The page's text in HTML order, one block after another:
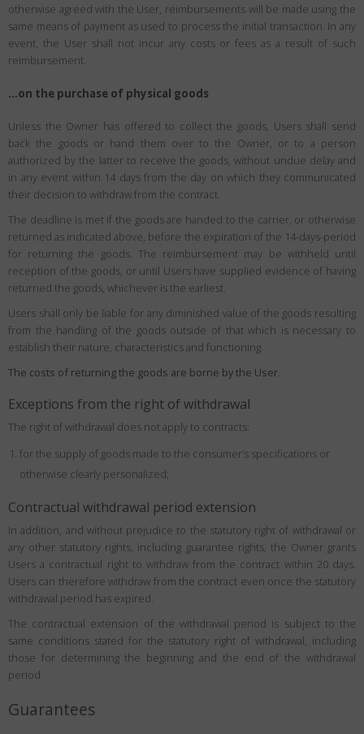
otherwise agreed with the User, reimbursements will be made using the
same means of payment as used to process the initial transaction. In any
event, the User shall not incur any costs or fees as a result of such
reimbursement.
…on the purchase of physical goods
Unless the Owner has offered to collect the goods, Users shall send
back the goods or hand them over to the Owner, or to a person
authorized by the latter to receive the goods, without undue delay and
in any event within 14 days from the day on which they communicated
their decision to withdraw from the contract.
The deadline is met if the goods are handed to the carrier, or otherwise
returned as indicated above, before the expiration of the 14-days-period
for returning the goods. The reimbursement may be withheld until
reception of the goods, or until Users have supplied evidence of having
returned the goods, whichever is the earliest.
Users shall only be liable for any diminished value of the goods resulting
from the handling of the goods outside of that which is necessary to
establish their nature, characteristics and functioning.
The costs of returning the goods are borne by the User.
Exceptions from the right of withdrawal
The right of withdrawal does not apply to contracts:
for the supply of goods made to the consumer’s specifications or
otherwise clearly personalized;
Contractual withdrawal period extension
In addition, and without prejudice to the statutory right of withdrawal or
any other statutory rights, including guarantee rights, the Owner grants
Users a contractual right to withdraw from the contract within 20 days.
Users can therefore withdraw from the contract even once the statutory
withdrawal period has expired.
The contractual extension of the withdrawal period is subject to the
same conditions stated for the statutory right of withdrawal, including
those for determining the beginning and the end of the withdrawal
period.
Guarantees